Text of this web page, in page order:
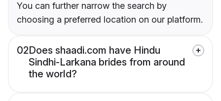
You can further narrow the search by
choosing a preferred location on our platform.
02Does shaadi.com have Hindu
Sindhi-Larkana brides from around
the world?